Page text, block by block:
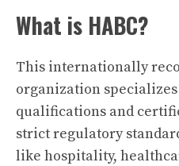
What is HABC?
This internationally
organization
qualifications and
strict regulatory
like hospitality,